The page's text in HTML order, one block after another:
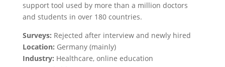
support tool used by more than a million doctors
and students in over 180 countries.
Surveys: Rejected after interview and newly hired
Location: Germany (mainly)
Industry: Healthcare, online education